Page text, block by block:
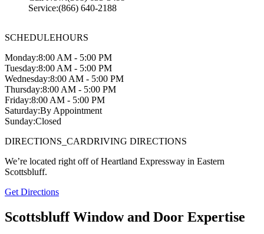
Service:(866) 640-2188
SCHEDULEHOURS
Monday:8:00 AM - 5:00 PM
Tuesday:8:00 AM - 5:00 PM
Wednesday:8:00 AM - 5:00 PM
Thursday:8:00 AM - 5:00 PM
Friday:8:00 AM - 5:00 PM
Saturday:By Appointment
Sunday:Closed
DIRECTIONS_CARDRIVING DIRECTIONS
We’re located right off of Heartland Expressway in Eastern
Scottsbluff.
Get Directions
Scottsbluff Window and Door Expertise